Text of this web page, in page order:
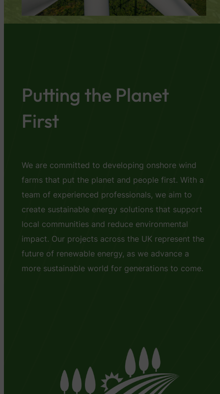
Putting the Planet
First
We are committed to developing onshore wind
farms that put the planet and people first. With a
team of experienced professionals, we aim to
create sustainable energy solutions that support
local communities and reduce environmental
impact. Our projects across the UK represent the
future of renewable energy, as we advance a
more sustainable world for generations to come.